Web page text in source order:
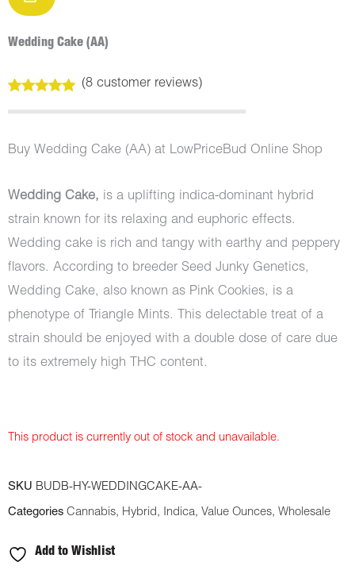
Wedding Cake (AA)
out of 5
customer
ratings
(8customer reviews)
Buy Wedding Cake (AA) at LowPriceBud Online Shop
Wedding Cake, is a uplifting indica-dominant hybrid
strain known for its relaxing and euphoric effects.
Wedding cake is rich and tangy with earthy and peppery
flavors. According to breeder Seed Junky Genetics,
Wedding Cake, also known as Pink Cookies, is a
phenotype of Triangle Mints. This delectable treat of a
strain should be enjoyed with a double dose of care due
to its extremely high THC content.
This product is currently out of stock and unavailable.
SKU BUDB-HY-WEDDINGCAKE-AA-
Categories Cannabis, Hybrid, Indica, Value Ounces, Wholesale
Add to Wishlist